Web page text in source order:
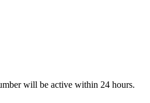
will be active within 24 hours.